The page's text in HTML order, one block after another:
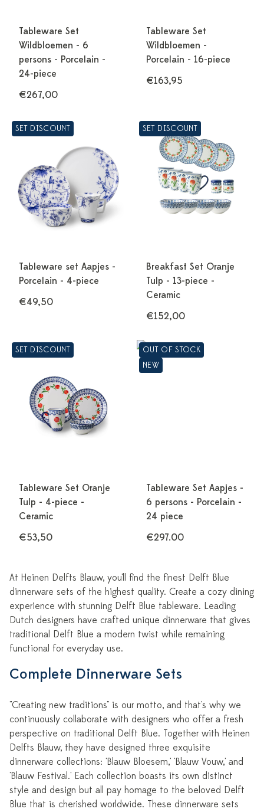
Tableware Set
Wildbloemen - 6
persons - Porcelain -
24-piece
€267,00
Tableware Set
Wildbloemen -
Porcelain - 16-piece
€163,95
SET DISCOUNT
Tableware set Aapjes -
Porcelain - 4-piece
€49,50
SET DISCOUNT
Breakfast Set Oranje
Tulp - 13-piece -
Ceramic
€152,00
SET DISCOUNT
Tableware Set Oranje
Tulp - 4-piece -
Ceramic
€53,50
OUT OF STOCK
NEW
Tableware Set Aapjes -
6 persons - Porcelain -
24 piece
€297.00
At Heinen Delfts Blauw, you'll find the finest Delft Blue
dinnerware sets of the highest quality. Create a cozy dining
experience with stunning Delft Blue tableware. Leading
Dutch designers have crafted unique dinnerware that gives
traditional Delft Blue a modern twist while remaining
functional for everyday use.
Complete Dinnerware Sets
"Creating new traditions" is our motto, and that's why we
continuously collaborate with designers who offer a fresh
perspective on traditional Delft Blue. Together with Heinen
Delfts Blauw, they have designed three exquisite
dinnerware collections: 'Blauw Bloesem,' 'Blauw Vouw,' and
'Blauw Festival.' Each collection boasts its own distinct
style and design but all pay homage to the beloved Delft
Blue that is cherished worldwide. These dinnerware sets